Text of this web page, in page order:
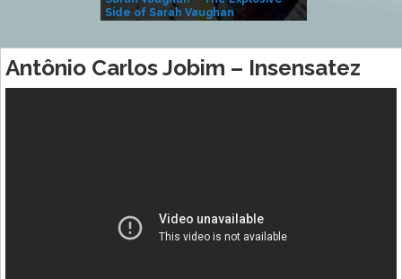
Side of Sarah Vaughan
Antônio Carlos Jobim – Insensatez